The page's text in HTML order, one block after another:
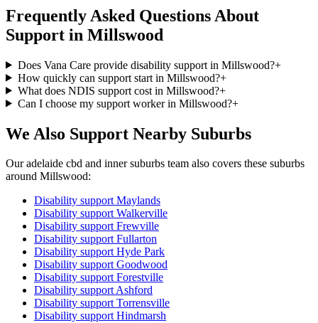
Frequently Asked Questions About
Support in Millswood
Does Vana Care provide disability support in Millswood?+
How quickly can support start in Millswood?+
What does NDIS support cost in Millswood?+
Can I choose my support worker in Millswood?+
We Also Support Nearby Suburbs
Our adelaide cbd and inner suburbs team also covers these suburbs
around Millswood:
Disability supportMaylands
Disability supportWalkerville
Disability supportFrewville
Disability supportFullarton
Disability supportHyde Park
Disability supportGoodwood
Disability supportForestville
Disability supportAshford
Disability supportTorrensville
Disability supportHindmarsh